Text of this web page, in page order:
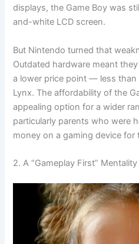
displays, the Game Boy was
and-white LCD screen.
But Nintendo turned that
Outdated hardware meant
a lower price point — less
Lynx. The affordability of the
appealing option for a wider
particularly parents who were
money on a gaming device for
2. A “Gameplay First” Mentality